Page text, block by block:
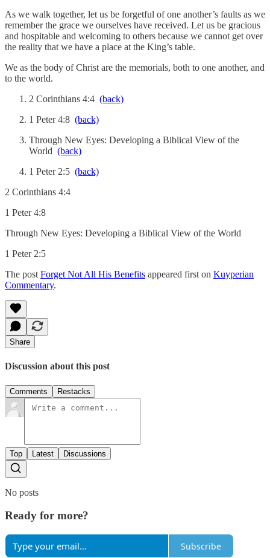
As we walk together, let us be forgetful of one another’s faults as we
remember the grace we ourselves have received. Let us be gracious
and hospitable and welcoming to others because we cannot get over
the reality that we have a place at the King’s table.
We as the body of Christ are the memorials, both to one another, and
to the world.
2 Corinthians 4:4 (back)
1 Peter 4:8 (back)
Through New Eyes: Developing a Biblical View of the
World (back)
1 Peter 2:5 (back)
2 Corinthians 4:4
1 Peter 4:8
Through New Eyes: Developing a Biblical View of the World
1 Peter 2:5
The post Forget Not All His Benefits appeared first on Kuyperian
Commentary.
Share
Discussion about this post
Comments Restacks
Top Latest Discussions
No posts
Ready for more?
Subscribe